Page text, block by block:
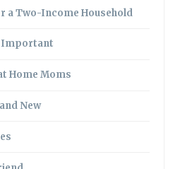
a Two-Income Household
Important
Home Moms
New